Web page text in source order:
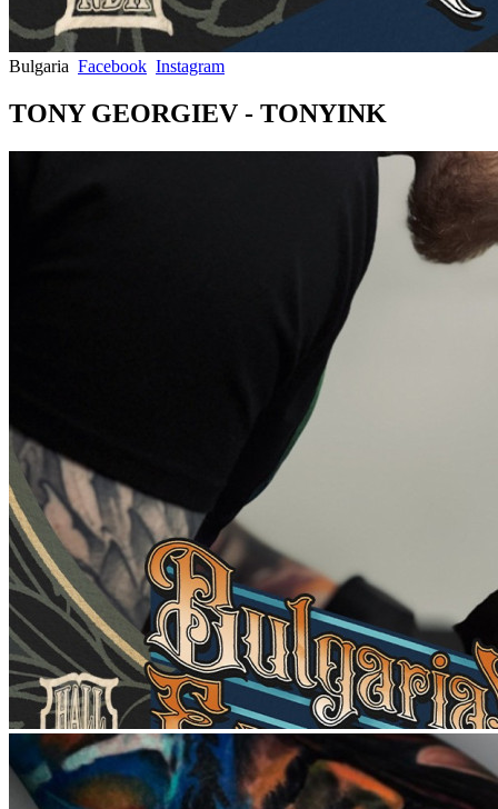
Bulgaria Facebook Instagram
TONY GEORGIEV - TONYINK